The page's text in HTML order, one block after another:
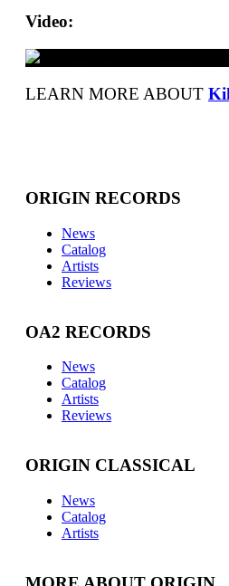
Video:
LEARN MORE ABOUT
ORIGIN RECORDS
News
Catalog
Artists
Reviews
OA2 RECORDS
News
Catalog
Artists
Reviews
ORIGIN CLASSICAL
News
Catalog
Artists